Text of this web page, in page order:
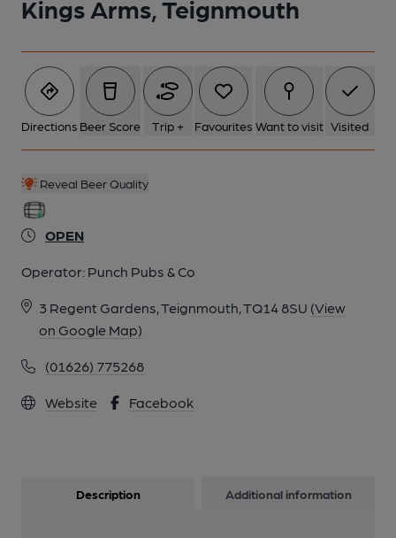
Kings Arms, Teignmouth
Directions Beer Score Trip + Favourites Want to visit Visited
Reveal Beer Quality
OPEN
Operator: Punch Pubs & Co
3 Regent Gardens, Teignmouth, TQ14 8SU (View
on Google Map)
(01626) 775268
Website Facebook
Description Additional information